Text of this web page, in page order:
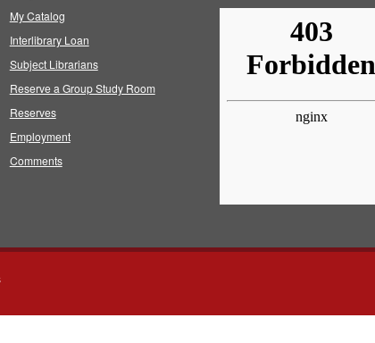
My Catalog
Interlibrary Loan
Subject Librarians
Reserve a Group Study Room
Reserves
Employment
Comments